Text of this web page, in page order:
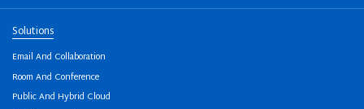
Solutions
Email And Collaboration
Room And Conference
Public And Hybrid Cloud